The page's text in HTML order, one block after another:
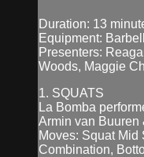
Duration: 13
Equipment:
Presenters:
Woods, Maggie
1. SQUATS
La Bomba
Armin van Buuren
Moves: Squat Mid
Combination,